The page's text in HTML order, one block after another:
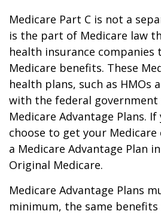
Medicare Part C is not a
is the part of Medicare law
health insurance companies
Medicare benefits. These
health plans, such as HMOs
with the federal government
Medicare Advantage Plans.
choose to get your
a Medicare Advantage Plan
Original Medicare.
Medicare Advantage Plans
minimum, the same benefits